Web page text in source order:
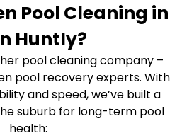
Pool Cleaning in
Huntly?
pool cleaning company –
pool recovery experts. With
and speed, we’ve built a
suburb for long-term pool
health: